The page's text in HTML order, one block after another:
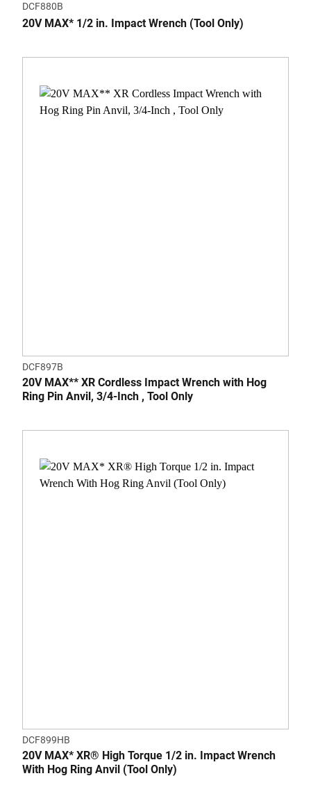
DCF880B
20V MAX* 1/2 in. Impact Wrench (Tool Only)
DCF897B
20V MAX** XR Cordless Impact Wrench with Hog
Ring Pin Anvil, 3/4-Inch , Tool Only
DCF899HB
20V MAX* XR® High Torque 1/2 in. Impact Wrench
With Hog Ring Anvil (Tool Only)